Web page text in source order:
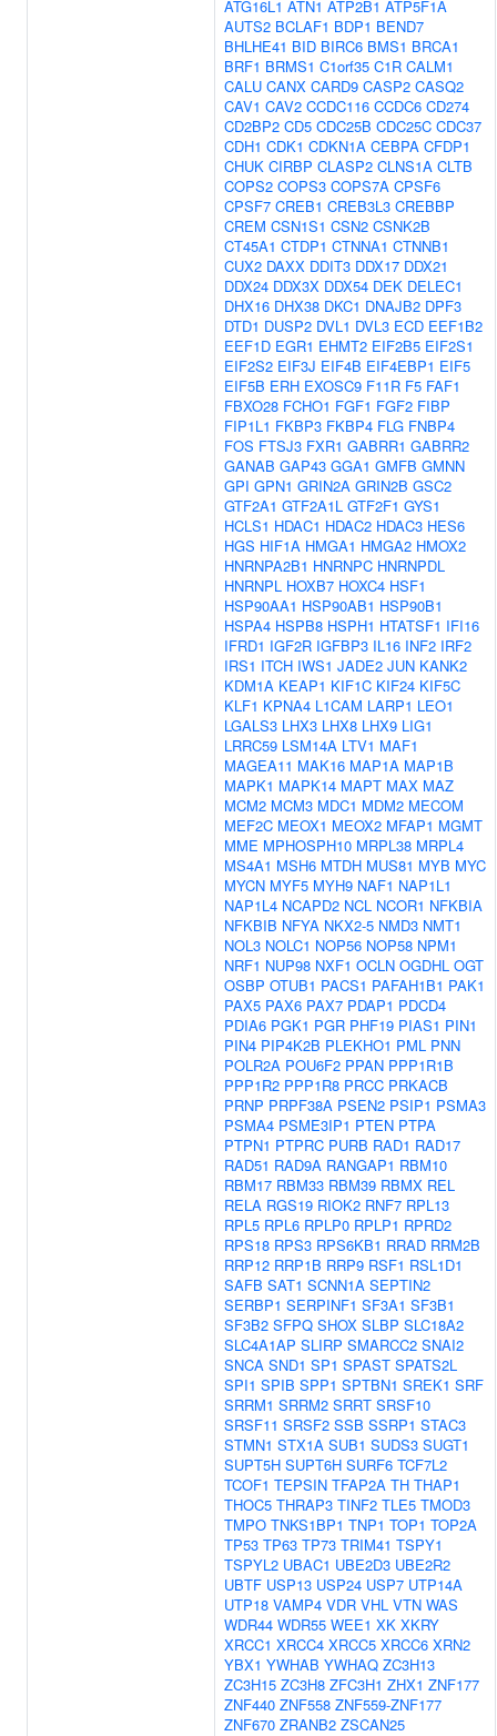
ATG16L1 ATN1 ATP2B1 ATP5F1A
AUTS2 BCLAF1 BDP1 BEND7
BHLHE41 BID BIRC6 BMS1 BRCA1
BRF1 BRMS1 C1orf35 C1R CALM1
CALU CANX CARD9 CASP2 CASQ2
CAV1 CAV2 CCDC116 CCDC6 CD274
CD2BP2 CD5 CDC25B CDC25C CDC37
CDH1 CDK1 CDKN1A CEBPA CFDP1
CHUK CIRBP CLASP2 CLNS1A CLTB
COPS2 COPS3 COPS7A CPSF6
CPSF7 CREB1 CREB3L3 CREBBP
CREM CSN1S1 CSN2 CSNK2B
CT45A1 CTDP1 CTNNA1 CTNNB1
CUX2 DAXX DDIT3 DDX17 DDX21
DDX24 DDX3X DDX54 DEK DELEC1
DHX16 DHX38 DKC1 DNAJB2 DPF3
DTD1 DUSP2 DVL1 DVL3 ECD EEF1B2
EEF1D EGR1 EHMT2 EIF2B5 EIF2S1
EIF2S2 EIF3J EIF4B EIF4EBP1 EIF5
EIF5B ERH EXOSC9 F11R F5 FAF1
FBXO28 FCHO1 FGF1 FGF2 FIBP
FIP1L1 FKBP3 FKBP4 FLG FNBP4
FOS FTSJ3 FXR1 GABRR1 GABRR2
GANAB GAP43 GGA1 GMFB GMNN
GPI GPN1 GRIN2A GRIN2B GSC2
GTF2A1 GTF2A1L GTF2F1 GYS1
HCLS1 HDAC1 HDAC2 HDAC3 HES6
HGS HIF1A HMGA1 HMGA2 HMOX2
HNRNPA2B1 HNRNPC HNRNPDL
HNRNPL HOXB7 HOXC4 HSF1
HSP90AA1 HSP90AB1 HSP90B1
HSPA4 HSPB8 HSPH1 HTATSF1 IFI16
IFRD1 IGF2R IGFBP3 IL16 INF2 IRF2
IRS1 ITCH IWS1 JADE2 JUN KANK2
KDM1A KEAP1 KIF1C KIF24 KIF5C
KLF1 KPNA4 L1CAM LARP1 LEO1
LGALS3 LHX3 LHX8 LHX9 LIG1
LRRC59 LSM14A LTV1 MAF1
MAGEA11 MAK16 MAP1A MAP1B
MAPK1 MAPK14 MAPT MAX MAZ
MCM2 MCM3 MDC1 MDM2 MECOM
MEF2C MEOX1 MEOX2 MFAP1 MGMT
MME MPHOSPH10 MRPL38 MRPL4
MS4A1 MSH6 MTDH MUS81 MYB MYC
MYCN MYF5 MYH9 NAF1 NAP1L1
NAP1L4 NCAPD2 NCL NCOR1 NFKBIA
NFKBIB NFYA NKX2-5 NMD3 NMT1
NOL3 NOLC1 NOP56 NOP58 NPM1
NRF1 NUP98 NXF1 OCLN OGDHL OGT
OSBP OTUB1 PACS1 PAFAH1B1 PAK1
PAX5 PAX6 PAX7 PDAP1 PDCD4
PDIA6 PGK1 PGR PHF19 PIAS1 PIN1
PIN4 PIP4K2B PLEKHO1 PML PNN
POLR2A POU6F2 PPAN PPP1R1B
PPP1R2 PPP1R8 PRCC PRKACB
PRNP PRPF38A PSEN2 PSIP1 PSMA3
PSMA4 PSME3IP1 PTEN PTPA
PTPN1 PTPRC PURB RAD1 RAD17
RAD51 RAD9A RANGAP1 RBM10
RBM17 RBM33 RBM39 RBMX REL
RELA RGS19 RIOK2 RNF7 RPL13
RPL5 RPL6 RPLP0 RPLP1 RPRD2
RPS18 RPS3 RPS6KB1 RRAD RRM2B
RRP12 RRP1B RRP9 RSF1 RSL1D1
SAFB SAT1 SCNN1A SEPTIN2
SERBP1 SERPINF1 SF3A1 SF3B1
SF3B2 SFPQ SHOX SLBP SLC18A2
SLC4A1AP SLIRP SMARCC2 SNAI2
SNCA SND1 SP1 SPAST SPATS2L
SPI1 SPIB SPP1 SPTBN1 SREK1 SRF
SRRM1 SRRM2 SRRT SRSF10
SRSF11 SRSF2 SSB SSRP1 STAC3
STMN1 STX1A SUB1 SUDS3 SUGT1
SUPT5H SUPT6H SURF6 TCF7L2
TCOF1 TEPSIN TFAP2A TH THAP1
THOC5 THRAP3 TINF2 TLE5 TMOD3
TMPO TNKS1BP1 TNP1 TOP1 TOP2A
TP53 TP63 TP73 TRIM41 TSPY1
TSPYL2 UBAC1 UBE2D3 UBE2R2
UBTF USP13 USP24 USP7 UTP14A
UTP18 VAMP4 VDR VHL VTN WAS
WDR44 WDR55 WEE1 XK XKRY
XRCC1 XRCC4 XRCC5 XRCC6 XRN2
YBX1 YWHAB YWHAQ ZC3H13
ZC3H15 ZC3H8 ZFC3H1 ZHX1 ZNF177
ZNF440 ZNF558 ZNF559-ZNF177
ZNF670 ZRANB2 ZSCAN25